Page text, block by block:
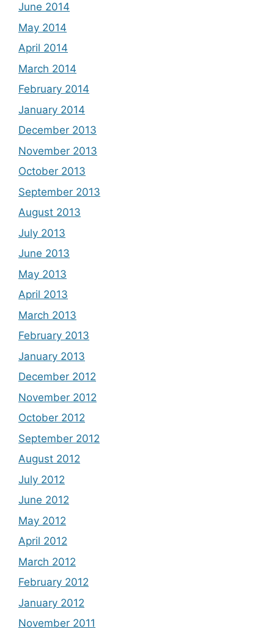
June 2014
May 2014
April 2014
March 2014
February 2014
January 2014
December 2013
November 2013
October 2013
September 2013
August 2013
July 2013
June 2013
May 2013
April 2013
March 2013
February 2013
January 2013
December 2012
November 2012
October 2012
September 2012
August 2012
July 2012
June 2012
May 2012
April 2012
March 2012
February 2012
January 2012
November 2011